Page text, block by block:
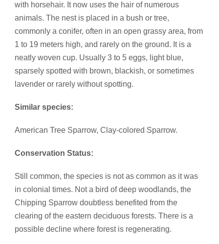
with horsehair. It now uses the hair of numerous
animals. The nest is placed in a bush or tree,
commonly a conifer, often in an open grassy area, from
1 to 19 meters high, and rarely on the ground. It is a
neatly woven cup. Usually 3 to 5 eggs, light blue,
sparsely spotted with brown, blackish, or sometimes
lavender or rarely without spotting.
Similar species:
American Tree Sparrow, Clay-colored Sparrow.
Conservation Status:
Still common, the species is not as common as it was
in colonial times. Not a bird of deep woodlands, the
Chipping Sparrow doubtless benefited from the
clearing of the eastern deciduous forests. There is a
possible decline where forest is regenerating.